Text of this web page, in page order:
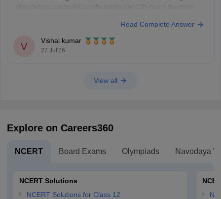
Read Complete Answer
V
Vishal kumar
27 Jul'26
View all
Explore on Careers360
NCERT Board Exams Olympiads Navodaya
NCERT Solutions
NCERT Solutions for Class 12